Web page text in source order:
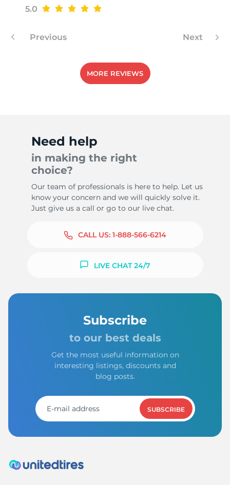
5.0
Previous Next
MORE REVIEWS
Need help
in making the right
choice?
Our team of professionals is here to help. Let us
know your concern and we will quickly solve it.
Just give us a call or go to our live chat.
CALL US: 1-888-566-6214
LIVE CHAT 24/7
Subscribe
to our best deals
Get the most useful information on
interesting listings, discounts and
blog posts.
SUBSCRIBE